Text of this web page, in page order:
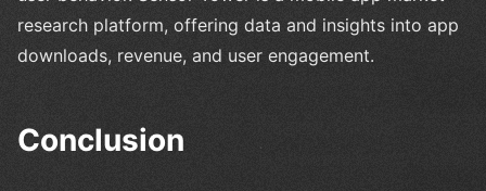
research platform, offering data and insights into app
downloads, revenue, and user engagement.
Conclusion